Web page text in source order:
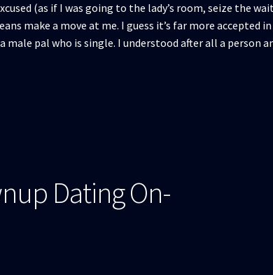
(as if I was going to the lady’s room, seize the
make a move at me. I guess it’s far more accepted
male pal who is single. I understood after all a person
Dating On-